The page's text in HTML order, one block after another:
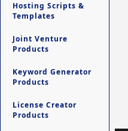
Hosting Scripts &
Templates
Joint Venture
Products
Keyword Generator
Products
License Creator
Products